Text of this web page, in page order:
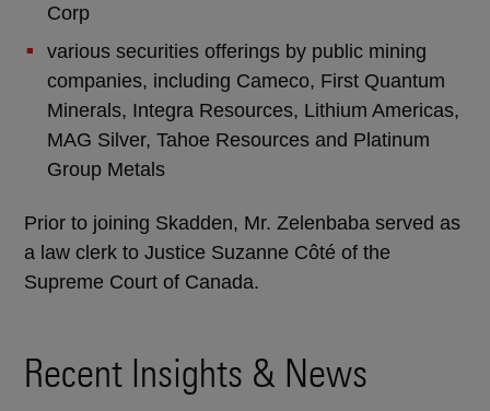
Corp
various securities offerings by public mining
companies, including Cameco, First Quantum
Minerals, Integra Resources, Lithium Americas,
MAG Silver, Tahoe Resources and Platinum
Group Metals
Prior to joining Skadden, Mr. Zelenbaba served as
a law clerk to Justice Suzanne Côté of the
Supreme Court of Canada.
Recent Insights & News